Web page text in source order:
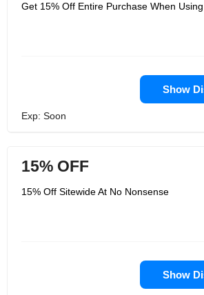
Get 15% Off Entire Purchase When
Show
Exp: Soon
15% OFF
15% Off Sitewide At No Nonsense
Show